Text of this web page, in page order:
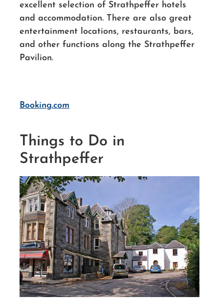
excellent selection of Strathpeffer hotels
and accommodation. There are also great
entertainment locations, restaurants, bars,
and other functions along the Strathpeffer
Pavilion.
Booking.com
Things to Do in
Strathpeffer